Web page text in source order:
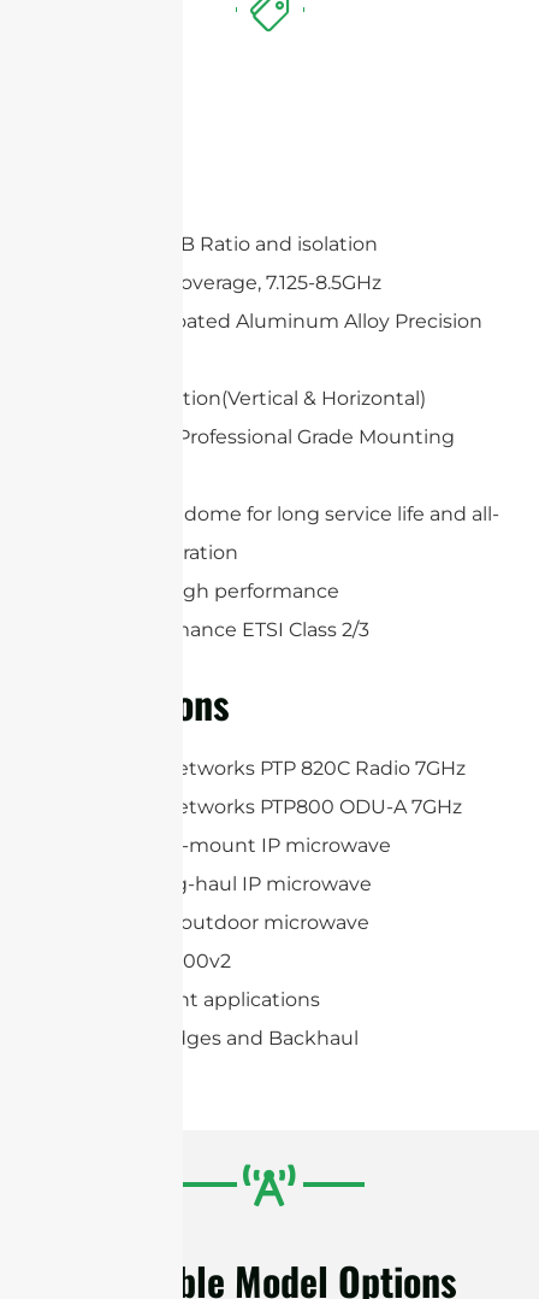
High Gain, F/B Ratio and isolation
Wideband Coverage, 7.125-8.5GHz
White UV-Coated Aluminum Alloy Precision
Dual polarization(Vertical & Horizontal)
Heavy Duty Professional Grade Mounting
Protection radome for long service life and all-
weather operation
Extremely high performance
High Performance ETSI Class 2/3
Applications
Cambium Networks PTP 820C Radio 7GHz
Cambium Networks PTP800 ODU-A 7GHz
Huawei Split-mount IP microwave
Huawei Long-haul IP microwave
Huawei Full-outdoor microwave
AVIAT ODU 600v2
Point-to-point applications
Wireless Bridges and Backhaul
Available Model Options